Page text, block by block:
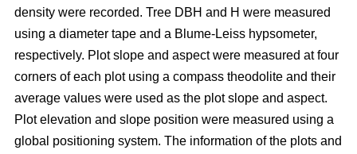
density were recorded. Tree DBH and H were measured
using a diameter tape and a Blume-Leiss hypsometer,
respectively. Plot slope and aspect were measured at four
corners of each plot using a compass theodolite and their
average values were used as the plot slope and aspect.
Plot elevation and slope position were measured using a
global positioning system. The information of the plots and